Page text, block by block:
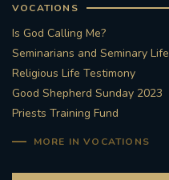
VOCATIONS
Is God Calling Me?
Seminarians and Seminary Life
Religious Life Testimony
Good Shepherd Sunday 2023
Priests Training Fund
MORE IN VOCATIONS